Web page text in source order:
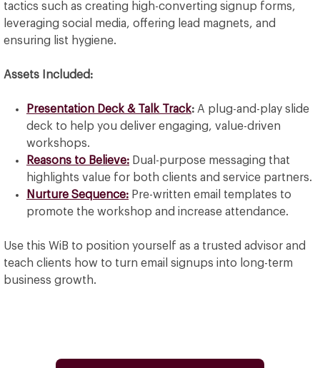
tactics such as creating high-converting signup forms,
leveraging social media, offering lead magnets, and
ensuring list hygiene.
Assets Included:
Presentation Deck & Talk Track: A plug-and-play slide
deck to help you deliver engaging, value-driven
workshops.
Reasons to Believe: Dual-purpose messaging that
highlights value for both clients and service partners.
Nurture Sequence: Pre-written email templates to
promote the workshop and increase attendance.
Use this WiB to position yourself as a trusted advisor and
teach clients how to turn email signups into long-term
business growth.